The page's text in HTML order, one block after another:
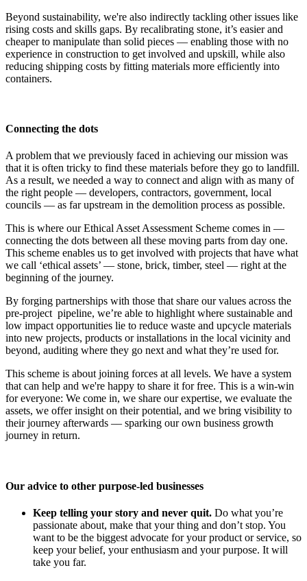
Beyond sustainability, we're also indirectly tackling other issues like
rising costs and skills gaps. By recalibrating stone, it’s easier and
cheaper to manipulate than solid pieces — enabling those with no
experience in construction to get involved and upskill, while also
reducing shipping costs by fitting materials more efficiently into
containers.
Connecting the dots
A problem that we previously faced in achieving our mission was
that it is often tricky to find these materials before they go to landfill.
As a result, we needed a way to connect and align with as many of
the right people — developers, contractors, government, local
councils — as far upstream in the demolition process as possible.
This is where our Ethical Asset Assessment Scheme comes in —
connecting the dots between all these moving parts from day one.
This scheme enables us to get involved with projects that have what
we call ‘ethical assets’ — stone, brick, timber, steel — right at the
beginning of the journey.
By forging partnerships with those that share our values across the
pre-project pipeline, we’re able to highlight where sustainable and
low impact opportunities lie to reduce waste and upcycle materials
into new projects, products or installations in the local vicinity and
beyond, auditing where they go next and what they’re used for.
This scheme is about joining forces at all levels. We have a system
that can help and we're happy to share it for free. This is a win-win
for everyone: We come in, we share our expertise, we evaluate the
assets, we offer insight on their potential, and we bring visibility to
their journey afterwards –– sparking our own business growth
journey in return.
Our advice to other purpose-led businesses
Keep telling your story and never quit. Do what you’re
passionate about, make that your thing and don’t stop. You
want to be the biggest advocate for your product or service, so
keep your belief, your enthusiasm and your purpose. It will
take you far.